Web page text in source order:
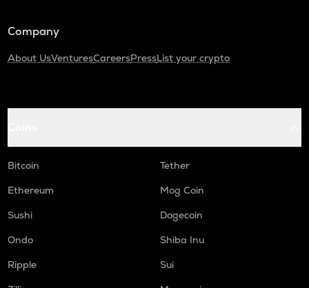
Company
About UsVenturesCareersPressList your crypto
Bitcoin
Tether
Ethereum
Mog Coin
Sushi
Dogecoin
Ondo
Shiba Inu
Ripple
Sui